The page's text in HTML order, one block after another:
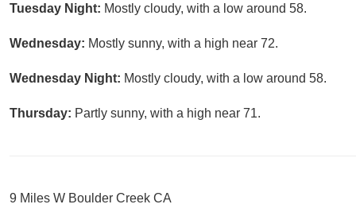
Tuesday Night: Mostly cloudy, with a low around 58.
Wednesday: Mostly sunny, with a high near 72.
Wednesday Night: Mostly cloudy, with a low around 58.
Thursday: Partly sunny, with a high near 71.
9 Miles W Boulder Creek CA